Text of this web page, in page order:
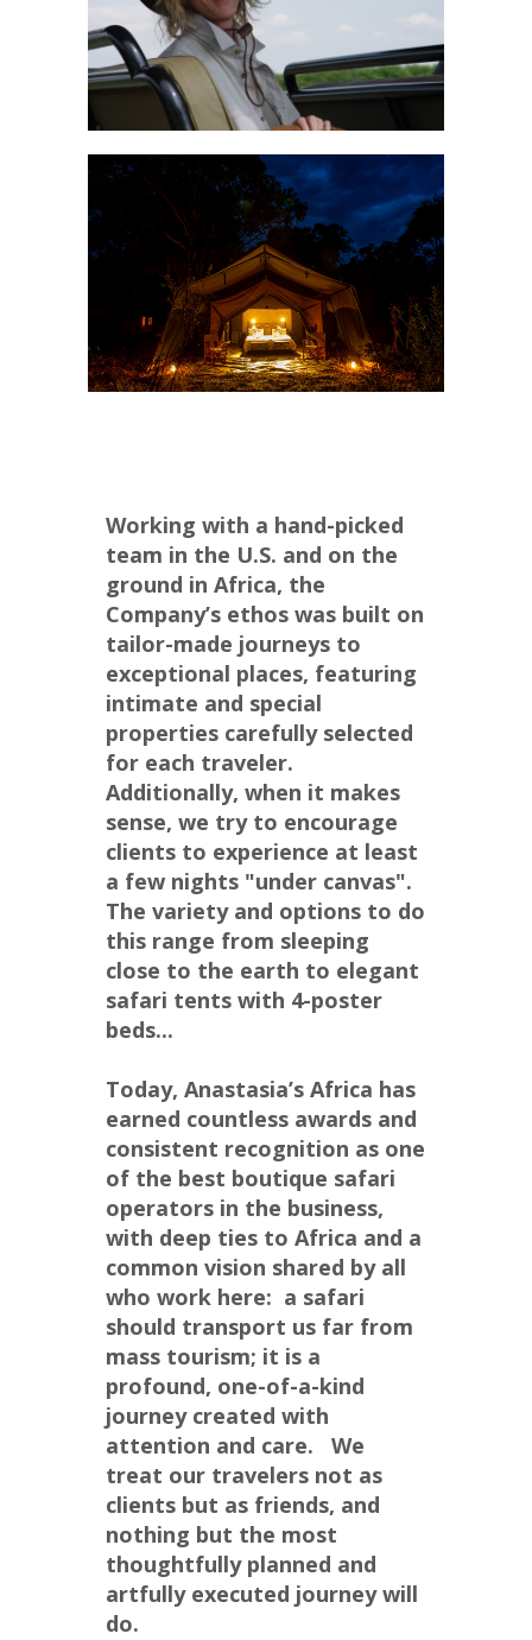
Working with a hand-picked
team in the U.S. and on the
ground in Africa, the
Company’s ethos was built on
tailor-made journeys to
exceptional places, featuring
intimate and special
properties carefully selected
for each traveler.
Additionally, when it makes
sense, we try to encourage
clients to experience at least
a few nights "under canvas".
The variety and options to do
this range from sleeping
close to the earth to elegant
safari tents with 4-poster
beds...
Today, Anastasia’s Africa has
earned countless awards and
consistent recognition as one
of the best boutique safari
operators in the business,
with deep ties to Africa and a
common vision shared by all
who work here:  a safari
should transport us far from
mass tourism; it is a
profound, one-of-a-kind
journey created with
attention and care.   We
treat our travelers not as
clients but as friends, and
nothing but the most
thoughtfully planned and
artfully executed journey will
do.